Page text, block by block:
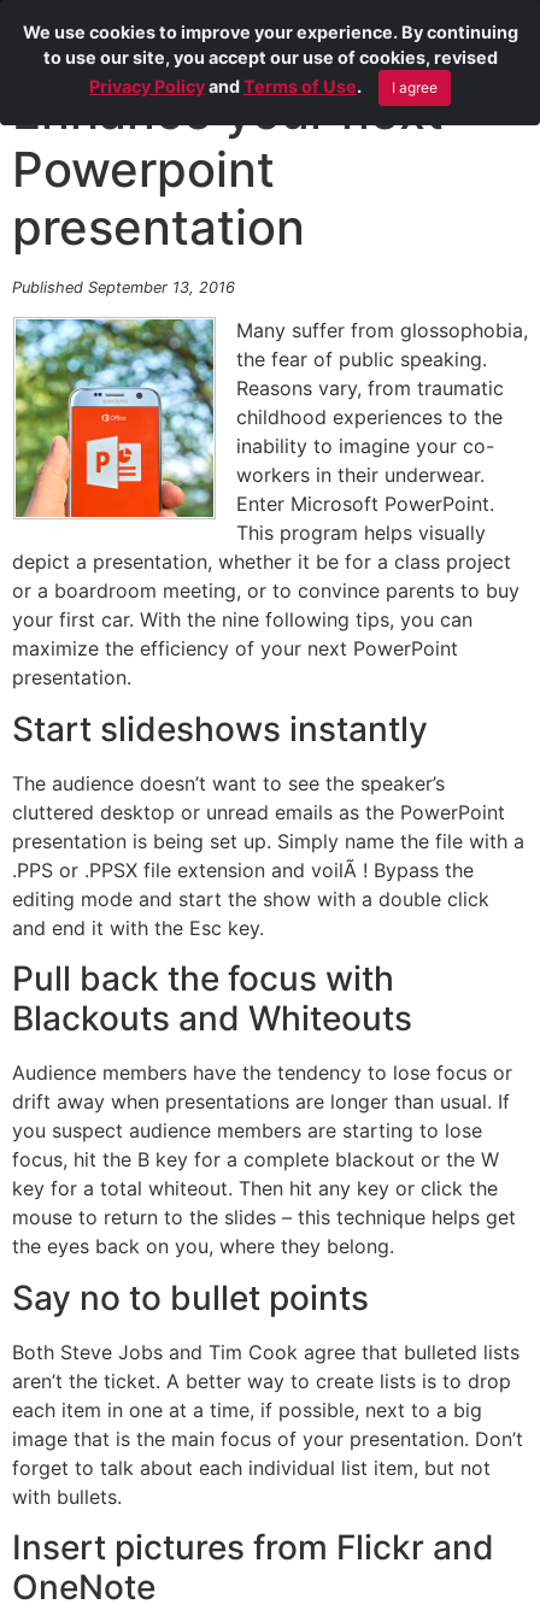
Enhance your next
Powerpoint
presentation
Published September 13, 2016
Many suffer from glossophobia,
the fear of public speaking.
Reasons vary, from traumatic
childhood experiences to the
inability to imagine your co-
workers in their underwear.
Enter Microsoft PowerPoint.
This program helps visually
depict a presentation, whether it be for a class project
or a boardroom meeting, or to convince parents to buy
your first car. With the nine following tips, you can
maximize the efficiency of your next PowerPoint
presentation.
Start slideshows instantly
The audience doesn’t want to see the speaker’s
cluttered desktop or unread emails as the PowerPoint
presentation is being set up. Simply name the file with a
.PPS or .PPSX file extension and voilÃ ! Bypass the
editing mode and start the show with a double click
and end it with the Esc key.
Pull back the focus with
Blackouts and Whiteouts
Audience members have the tendency to lose focus or
drift away when presentations are longer than usual. If
you suspect audience members are starting to lose
focus, hit the B key for a complete blackout or the W
key for a total whiteout. Then hit any key or click the
mouse to return to the slides – this technique helps get
the eyes back on you, where they belong.
Say no to bullet points
Both Steve Jobs and Tim Cook agree that bulleted lists
aren’t the ticket. A better way to create lists is to drop
each item in one at a time, if possible, next to a big
image that is the main focus of your presentation. Don’t
forget to talk about each individual list item, but not
with bullets.
Insert pictures from Flickr and
OneNote
We use cookies to improve your experience. By continuing
to use our site, you accept our use of cookies, revised
Privacy PolicyandTerms of Use. I agree